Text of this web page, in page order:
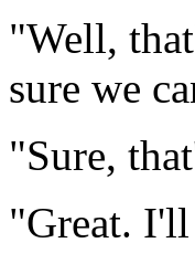
"Well,
sure we
"Sure,
"Great.